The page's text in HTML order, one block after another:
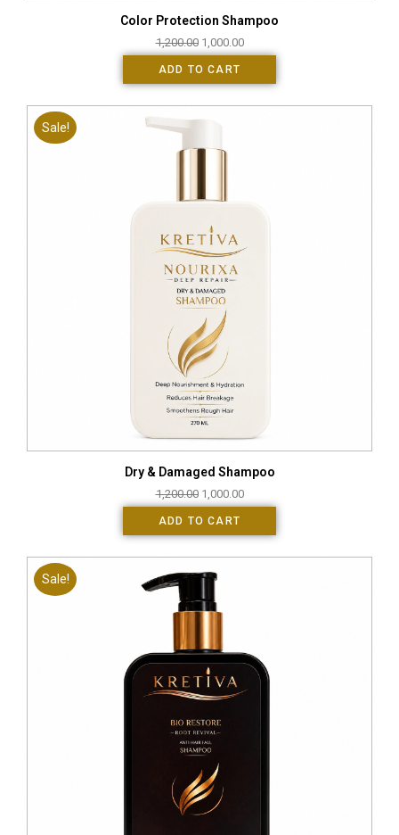
Color Protection Shampoo
1,200.00 1,000.00
ADD TO CART
Sale!
Dry & Damaged Shampoo
1,200.00 1,000.00
ADD TO CART
Sale!